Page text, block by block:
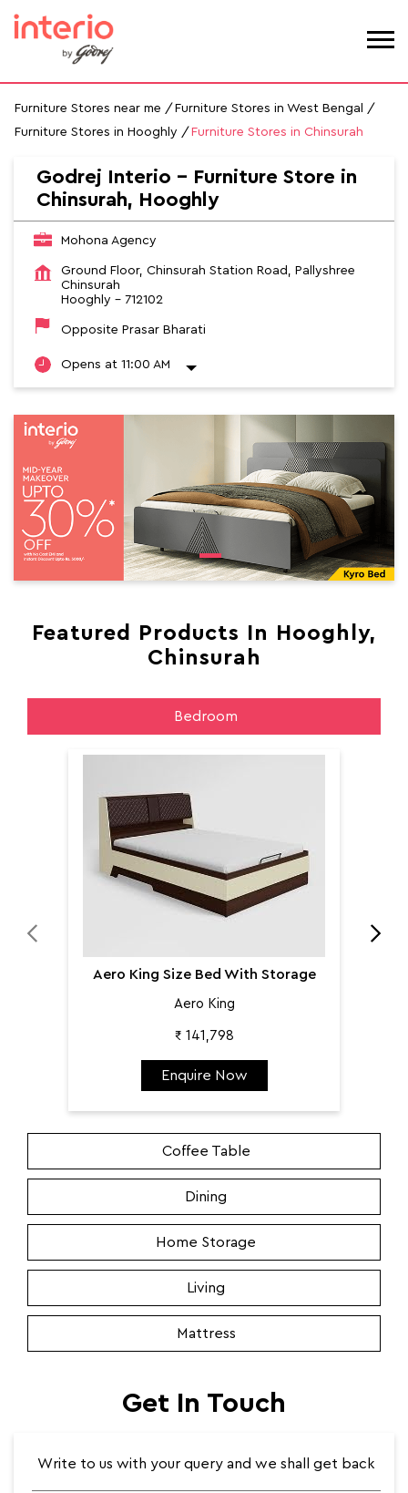
Furniture Stores near me
Furniture Stores in West Bengal
Furniture Stores in Hooghly
Furniture Stores in Chinsurah
Godrej Interio - Furniture Store in
Chinsurah, Hooghly
Mohona Agency
Ground Floor, Chinsurah Station Road, Pallyshree
Chinsurah
Hooghly - 712102
Opposite Prasar Bharati
Opens at 11:00 AM
Featured Products In Hooghly,
Chinsurah
Bedroom
Aero King Size Bed With Storage
Aero King
₹ 141,798
Enquire Now
Coffee Table
Dining
Home Storage
Living
Mattress
Get In Touch
Write to us with your query and we shall get back